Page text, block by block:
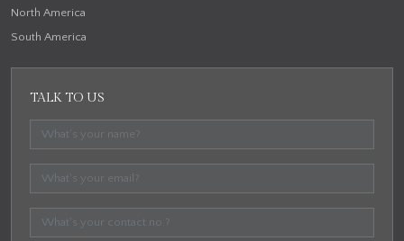
North America
South America
TALK TO US